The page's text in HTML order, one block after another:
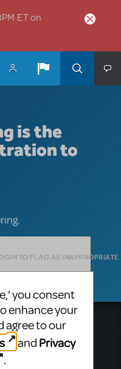
ET on
is the
to
TO FLAG AS INAPPROPRIATE
you consent
enhance your
agree to our
and Privacy
.